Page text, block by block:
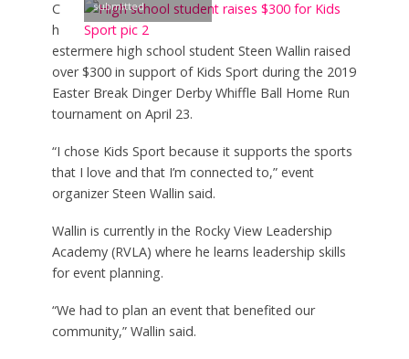
submitted
C
h
estermere high school student Steen Wallin raised
over $300 in support of Kids Sport during the 2019
Easter Break Dinger Derby Whiffle Ball Home Run
tournament on April 23.
“I chose Kids Sport because it supports the sports
that I love and that I’m connected to,” event
organizer Steen Wallin said.
Wallin is currently in the Rocky View Leadership
Academy (RVLA) where he learns leadership skills
for event planning.
“We had to plan an event that benefited our
community,” Wallin said.